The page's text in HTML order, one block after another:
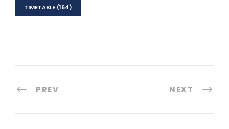
TIMETABLE (164)
PREV NEXT